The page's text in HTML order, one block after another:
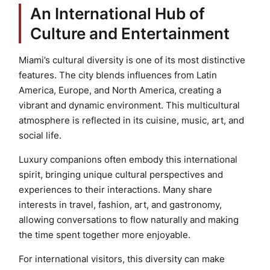
An International Hub of
Culture and Entertainment
Miami’s cultural diversity is one of its most distinctive
features. The city blends influences from Latin
America, Europe, and North America, creating a
vibrant and dynamic environment. This multicultural
atmosphere is reflected in its cuisine, music, art, and
social life.
Luxury companions often embody this international
spirit, bringing unique cultural perspectives and
experiences to their interactions. Many share
interests in travel, fashion, art, and gastronomy,
allowing conversations to flow naturally and making
the time spent together more enjoyable.
For international visitors, this diversity can make